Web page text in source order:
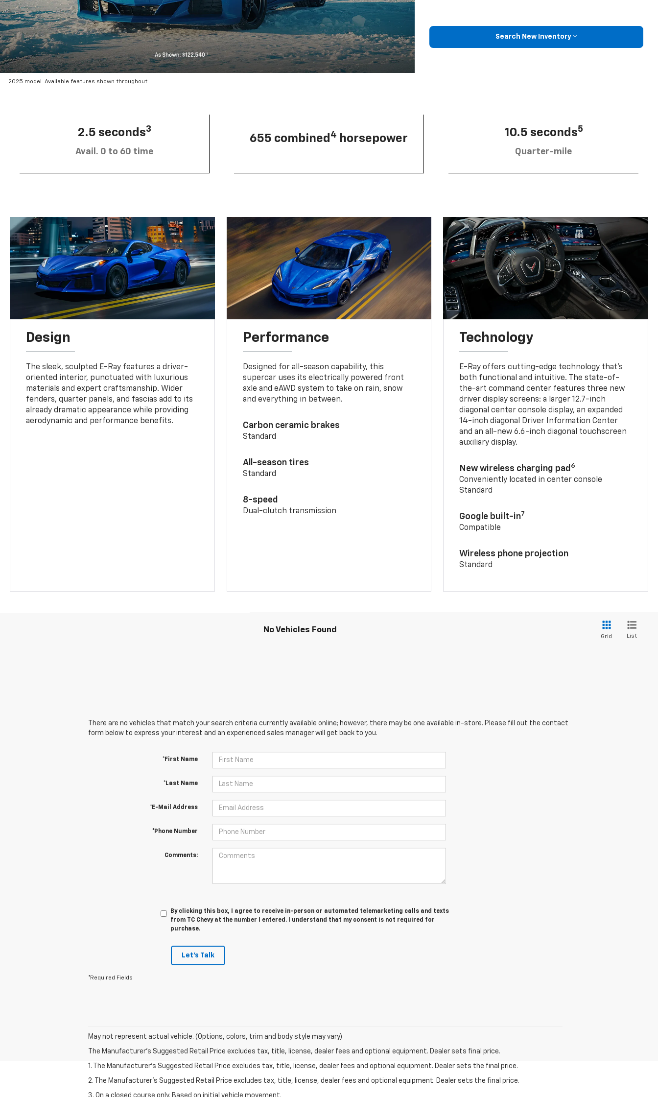
2025 model. Available features shown throughout.
Search New Inventory
2.5 seconds3
Avail. 0 to 60 time
655 combined 4 horsepower
10.5 seconds5
Quarter-mile
Design
The sleek, sculpted E-Ray features a driver-
oriented interior, punctuated with luxurious
materials and expert craftsmanship. Wider
fenders, quarter panels, and fascias add to its
already dramatic appearance while providing
aerodynamic and performance benefits.
Performance
Designed for all-season capability, this
supercar uses its electrically powered front
axle and eAWD system to take on rain, snow
and everything in between.
Carbon ceramic brakes
Standard
All-season tires
Standard
8-speed
Dual-clutch transmission
Technology
E-Ray offers cutting-edge technology that’s
both functional and intuitive. The state-of-
the-art command center features three new
driver display screens: a larger 12.7-inch
diagonal center console display, an expanded
14-inch diagonal Driver Information Center
and an all-new 6.6-inch diagonal touchscreen
auxiliary display.
New wireless charging pad 6
Conveniently located in center console
Standard
Google built-in7
Compatible
Wireless phone projection
Standard
No Vehicles Found
Grid List
There are no vehicles that match your search criteria currently available online; however, there may be one available in-store. Please fill out the contact
form below to express your interest and an experienced sales manager will get back to you.
*First Name
*Last Name
*E-Mail Address
*Phone Number
Comments:
By clicking this box, I agree to receive in-person or automated telemarketing calls and texts
from TC Chevy at the number I entered. I understand that my consent is not required for
purchase.
Let's Talk
*Required Fields
May not represent actual vehicle. (Options, colors, trim and body style may vary)
The Manufacturer's Suggested Retail Price excludes tax, title, license, dealer fees and optional equipment. Dealer sets final price.
1. The Manufacturer’s Suggested Retail Price excludes tax, title, license, dealer fees and optional equipment. Dealer sets the final price.
2. The Manufacturer’s Suggested Retail Price excludes tax, title, license, dealer fees and optional equipment. Dealer sets the final price.
3. On a closed course only. Based on initial vehicle movement.